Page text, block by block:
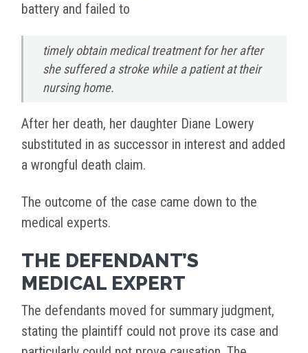
battery and failed to
timely obtain medical treatment for her after
she suffered a stroke while a patient at their
nursing home.
After her death, her daughter Diane Lowery
substituted in as successor in interest and added
a wrongful death claim.
The outcome of the case came down to the
medical experts.
THE DEFENDANT’S
MEDICAL EXPERT
The defendants moved for summary judgment,
stating the plaintiff could not prove its case and